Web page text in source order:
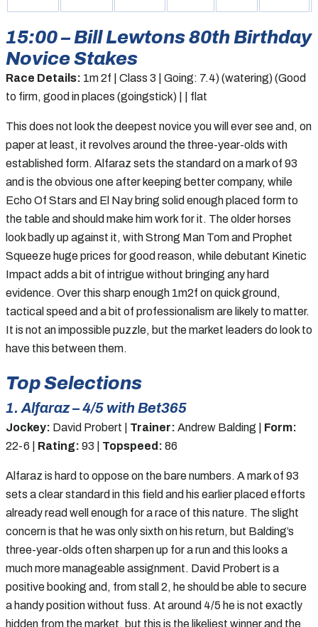
15:00 – Bill Lewtons 80th Birthday
Novice Stakes
Race Details: 1m 2f | Class 3 | Going: 7.4) (watering) (Good
to firm, good in places (goingstick) | | flat
This does not look the deepest novice you will ever see and, on
paper at least, it revolves around the three-year-olds with
established form. Alfaraz sets the standard on a mark of 93
and is the obvious one after keeping better company, while
Echo Of Stars and El Nay bring solid enough placed form to
the table and should make him work for it. The older horses
look badly up against it, with Strong Man Tom and Prophet
Squeeze huge prices for good reason, while debutant Kinetic
Impact adds a bit of intrigue without bringing any hard
evidence. Over this sharp enough 1m2f on quick ground,
tactical speed and a bit of professionalism are likely to matter.
It is not an impossible puzzle, but the market leaders do look to
have this between them.
Top Selections
1. Alfaraz – 4/5 with Bet365
Jockey: David Probert | Trainer: Andrew Balding | Form:
22-6 | Rating: 93 | Topspeed: 86
Alfaraz is hard to oppose on the bare numbers. A mark of 93
sets a clear standard in this field and his earlier placed efforts
already read well enough for a race of this nature. The slight
concern is that he was only sixth on his return, but Balding’s
three-year-olds often sharpen up for a run and this looks a
much more manageable assignment. David Probert is a
positive booking and, from stall 2, he should be able to secure
a handy position without fuss. At around 4/5 he is not exactly
hidden from the market, but this is the likeliest winner and the